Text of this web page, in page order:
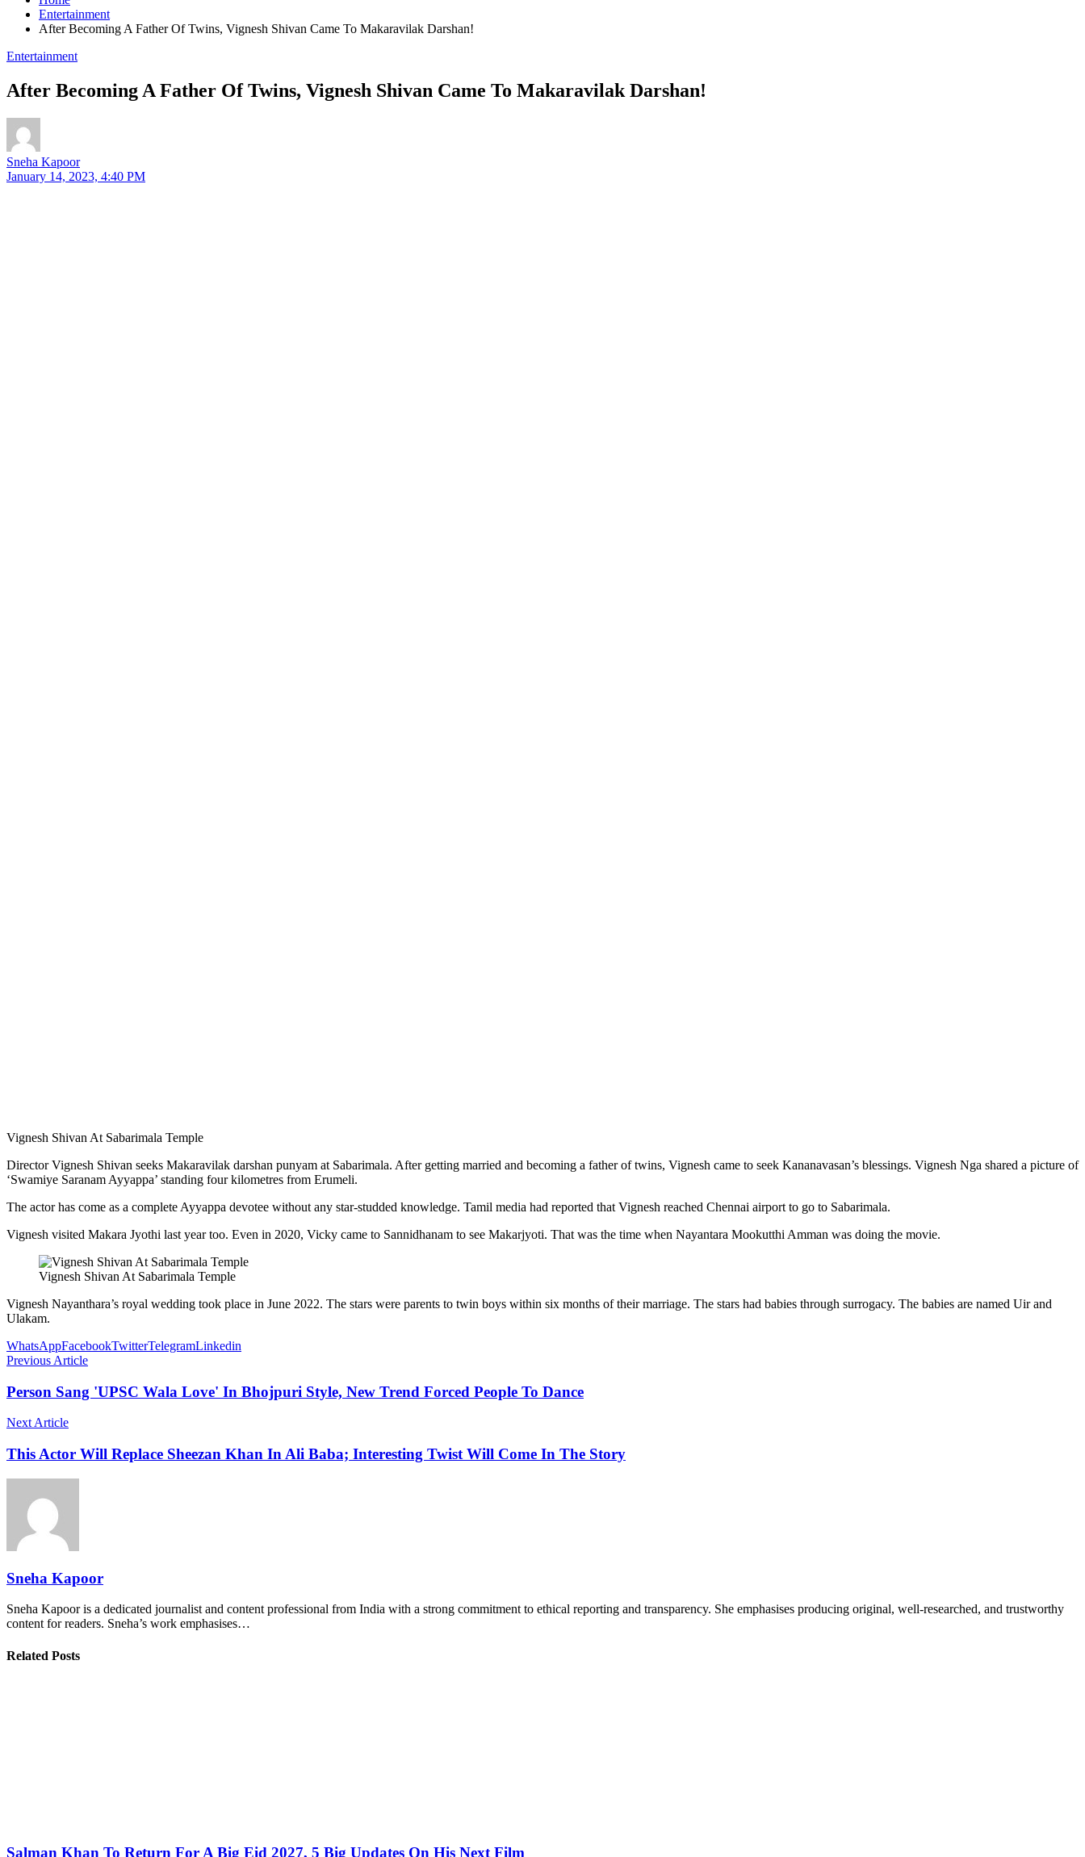
Entertainment
After Becoming A Father Of Twins, Vignesh Shivan Came To Makaravilak Darshan!
Entertainment
After Becoming A Father Of Twins, Vignesh Shivan Came To Makaravilak Darshan!
Sneha Kapoor
January 14, 2023, 4:40 PM
Vignesh Shivan At Sabarimala Temple
Director Vignesh Shivan seeks Makaravilak darshan punyam at Sabarimala. After getting married and becoming a father of twins, Vignesh came to seek Kananavasan’s blessings. Vignesh Nga shared a picture of
‘Swamiye Saranam Ayyappa’ standing four kilometres from Erumeli.
The actor has come as a complete Ayyappa devotee without any star-studded knowledge. Tamil media had reported that Vignesh reached Chennai airport to go to Sabarimala.
Vignesh visited Makara Jyothi last year too. Even in 2020, Vicky came to Sannidhanam to see Makarjyoti. That was the time when Nayantara Mookutthi Amman was doing the movie.
Vignesh Shivan At Sabarimala Temple
Vignesh Nayanthara’s royal wedding took place in June 2022. The stars were parents to twin boys within six months of their marriage. The stars had babies through surrogacy. The babies are named Uir and
Ulakam.
WhatsAppFacebookTwitterTelegramLinkedin
Previous Article
Person Sang 'UPSC Wala Love' In Bhojpuri Style, New Trend Forced People To Dance
Next Article
This Actor Will Replace Sheezan Khan In Ali Baba; Interesting Twist Will Come In The Story
Sneha Kapoor
Sneha Kapoor is a dedicated journalist and content professional from India with a strong commitment to ethical reporting and transparency. She emphasises producing original, well-researched, and trustworthy
content for readers. Sneha’s work emphasises…
Related Posts
Salman Khan To Return For A Big Eid 2027, 5 Big Updates On His Next Film